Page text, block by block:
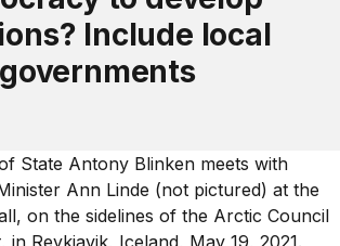
Include local
governments